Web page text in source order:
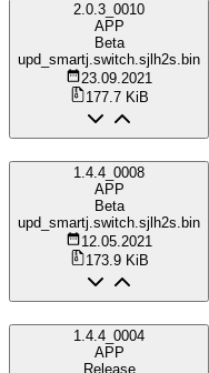
2.0.3_0010
APP
Beta
upd_smartj.switch.sjlh2s.bin
23.09.2021
177.7 KiB
1.4.4_0008
APP
Beta
upd_smartj.switch.sjlh2s.bin
12.05.2021
173.9 KiB
1.4.4_0004
APP
Release